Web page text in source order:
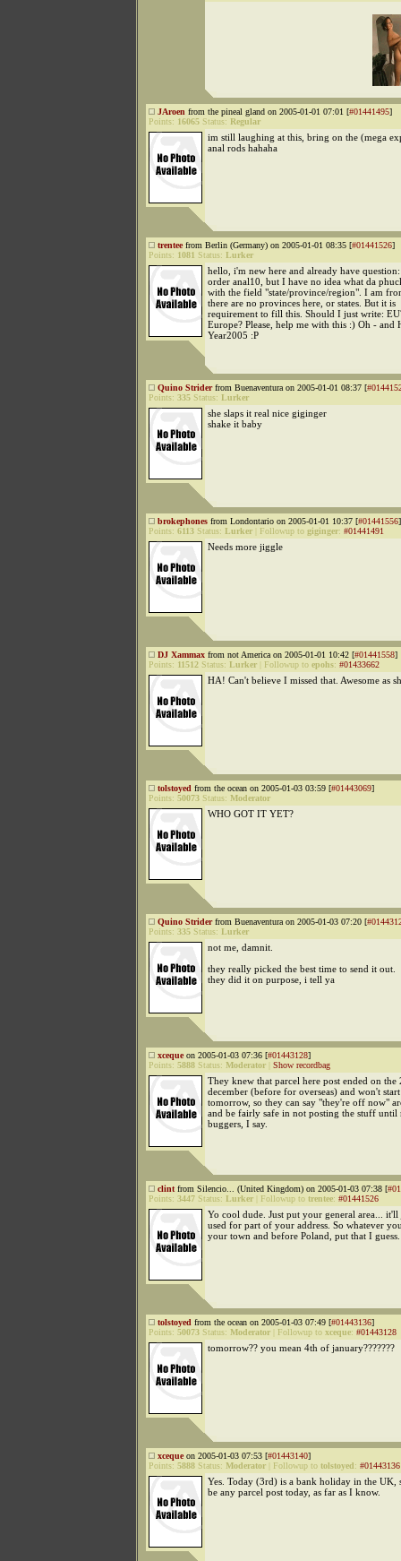
JAroen from the pineal gland on 2005-01-01 07:01 [#01441495]
Points: 16065 Status: Regular
im still laughing at this, bring on the (mega
anal rods hahaha
trenteefrom Berlin (Germany) on 2005-01-01 08:35 [#01441526]
Points: 1081 Status: Lurker
hello, i'm new here and already have
order anal10, but I have no idea what da
with the field "state/province/region". I am
there are no provinces here, or states. But it is
requirement to fill this. Should I just write:
Europe? Please, help me with this :) Oh - and
Year2005 :P
Quino Striderfrom Buenaventura on 2005-01-01 08:37 [
Points: 335 Status: Lurker
she slaps it real nice giginger
shake it baby
brokephones from Londontario on 2005-01-01 10:37 [#01441556]
Points: 6113 Status: Lurker Followup to giginger: #01441491
Needs more jiggle
DJ Xammax from not America on 2005-01-01 10:42 [#01441558]
Points: 11512 Status: Lurker Followup to epohs: #01433662
HA! Can't believe I missed that. Awesome as
tolstoyed from the ocean on 2005-01-03 03:59 [#01443069]
Points: 50073 Status: Moderator
WHO GOT IT YET?
Quino Striderfrom Buenaventura on 2005-01-03 07:20 [
Points: 335 Status: Lurker
not me, damnit.
they really picked the best time to send it out.
they did it on purpose, i tell ya
xcequeon 2005-01-03 07:36 [#01443128]
Points: 5888 Status: Moderator Show recordbag
They knew that parcel here post ended on the
december (before for overseas) and won't
tomorrow, so they can say "they're off now"
and be fairly safe in not posting the stuff until
buggers, I say.
clint from Silencio... (United Kingdom) on 2005-01-03 07:38 [
Points: 3447 Status: Lurker Followup to trentee: #01441526
Yo cool dude. Just put your general area... it'll
used for part of your address. So whatever
your town and before Poland, put that I guess.
tolstoyed from the ocean on 2005-01-03 07:49 [#01443136]
Points: 50073 Status: Moderator Followup to xceque: #01443128
tomorrow?? you mean 4th of january???????
xcequeon 2005-01-03 07:53 [#01443140]
Points: 5888 Status: Moderator Followup to tolstoyed: #01443136
Yes. Today (3rd) is a bank holiday in the UK,
be any parcel post today, as far as I know.